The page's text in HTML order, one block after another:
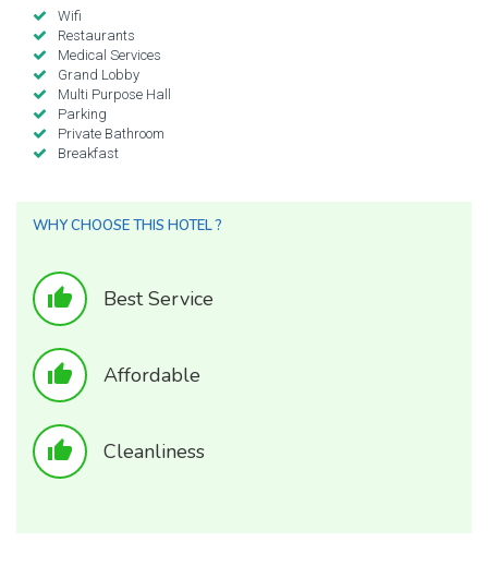
Wifi
Restaurants
Medical Services
Grand Lobby
Multi Purpose Hall
Parking
Private Bathroom
Breakfast
WHY CHOOSE THIS HOTEL ?
thumb_up Best Service
thumb_up Affordable
thumb_up Cleanliness